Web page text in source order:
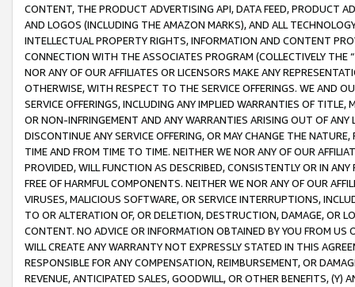
CONTENT, THE PRODUCT ADVERTISING API, DATA FEED, PRODUCT
AND LOGOS (INCLUDING THE AMAZON MARKS), AND ALL
INTELLECTUAL PROPERTY RIGHTS, INFORMATION AND CONTENT
CONNECTION WITH THE ASSOCIATES PROGRAM (COLLECTIVELY THE “
NOR ANY OF OUR AFFILIATES OR LICENSORS MAKE ANY
OTHERWISE, WITH RESPECT TO THE SERVICE OFFERINGS. WE AND
SERVICE OFFERINGS, INCLUDING ANY IMPLIED WARRANTIES OF
OR NON-INFRINGEMENT AND ANY WARRANTIES ARISING OUT OF ANY
DISCONTINUE ANY SERVICE OFFERING, OR MAY CHANGE THE
TIME AND FROM TIME TO TIME. NEITHER WE NOR ANY OF OUR
PROVIDED, WILL FUNCTION AS DESCRIBED, CONSISTENTLY OR IN
FREE OF HARMFUL COMPONENTS. NEITHER WE NOR ANY OF OUR
VIRUSES, MALICIOUS SOFTWARE, OR SERVICE INTERRUPTIONS,
TO OR ALTERATION OF, OR DELETION, DESTRUCTION, DAMAGE, OR
CONTENT. NO ADVICE OR INFORMATION OBTAINED BY YOU FROM
WILL CREATE ANY WARRANTY NOT EXPRESSLY STATED IN THIS
RESPONSIBLE FOR ANY COMPENSATION, REIMBURSEMENT, OR
REVENUE, ANTICIPATED SALES, GOODWILL, OR OTHER BENEFITS,